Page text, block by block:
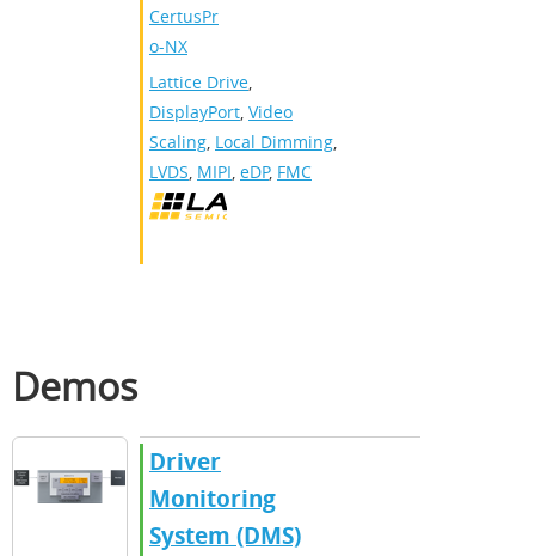
CertusPr
o-NX
Lattice Drive,
DisplayPort, Video
Scaling, Local Dimming,
LVDS, MIPI, eDP, FMC
Demos
Driver
Monitoring
System (DMS)